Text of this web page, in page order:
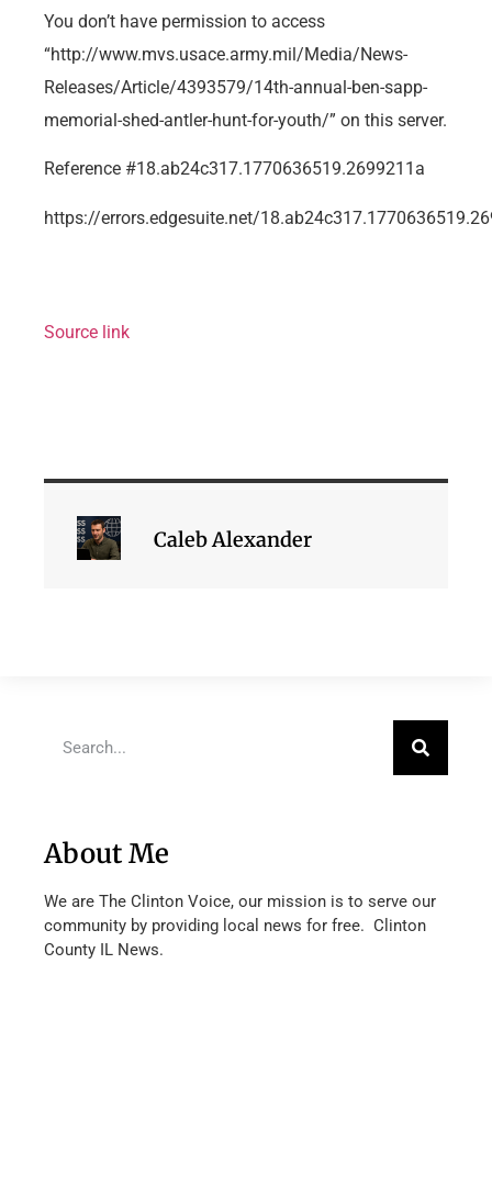
You don’t have permission to access
“http://www.mvs.usace.army.mil/Media/News-
Releases/Article/4393579/14th-annual-ben-sapp-
memorial-shed-antler-hunt-for-youth/” on this server.
Reference #18.ab24c317.1770636519.2699211a
https://errors.edgesuite.net/
Source link
Caleb Alexander
About Me
We are The Clinton Voice, our mission is to serve our
community by providing local news for free. Clinton
County IL News.